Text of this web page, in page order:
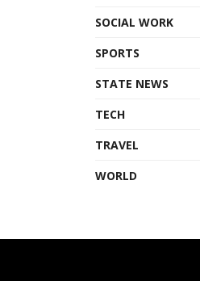
SOCIAL WORK
SPORTS
STATE NEWS
TECH
TRAVEL
WORLD